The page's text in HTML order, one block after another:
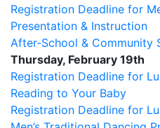
Registration Deadline for
Presentation & Instruction
After-School & Community
Thursday, February 19th
Registration Deadline for
Reading to Your Baby
Registration Deadline for